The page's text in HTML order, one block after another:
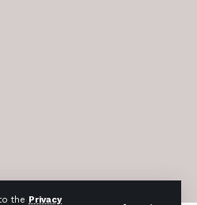
the Privacy